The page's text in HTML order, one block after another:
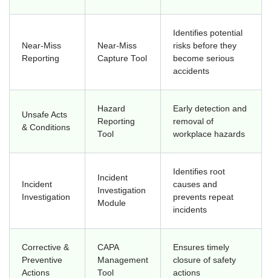
Near-Miss
Reporting
Near-Miss
Capture Tool
Identifies potential
risks before they
become serious
accidents
Unsafe Acts
& Conditions
Hazard
Reporting
Tool
Early detection and
removal of
workplace hazards
Incident
Investigation
Incident
Investigation
Module
Identifies root
causes and
prevents repeat
incidents
Corrective &
Preventive
Actions
CAPA
Management
Tool
Ensures timely
closure of safety
actions